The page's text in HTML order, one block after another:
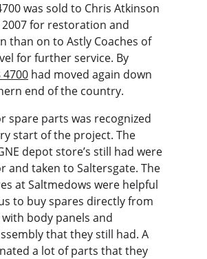
was sold to Chris Atkinson
for restoration and
than on to Astly Coaches of
for further service. By
4700 had moved again down
end of the country.
spare parts was recognized
start of the project. The
depot store’s still had were
and taken to Saltersgate. The
at Saltmedows were helpful
to buy spares directly from
body panels and
that they still had. A
a lot of parts that they